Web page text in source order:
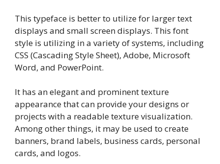
This typeface is better to utilize for larger text
displays and small screen displays. This font
style is utilizing in a variety of systems, including
CSS (Cascading Style Sheet), Adobe, Microsoft
Word, and PowerPoint.
It has an elegant and prominent texture
appearance that can provide your designs or
projects with a readable texture visualization.
Among other things, it may be used to create
banners, brand labels, business cards, personal
cards, and logos.